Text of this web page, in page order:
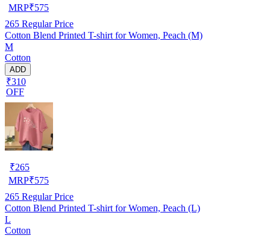
MRP₹575
265 Regular Price
Cotton Blend Printed T-shirt for Women, Peach (M)
M
Cotton
ADD
₹310
OFF
₹265
MRP₹575
265 Regular Price
Cotton Blend Printed T-shirt for Women, Peach (L)
L
Cotton